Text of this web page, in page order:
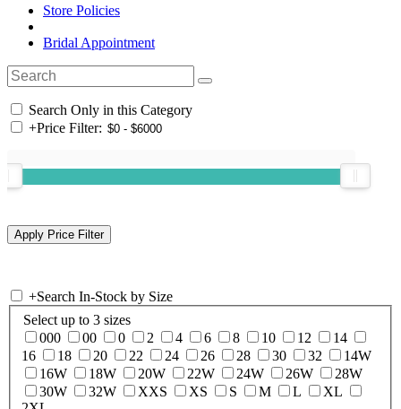
Store Policies
Bridal Appointment
Search Only in this Category
+Price Filter:
+Search In-Stock by Size
Select up to 3 sizes
000
00 0 2 4 6 8 10 12
14
16
18 20 22 24 26 28 30 32
14W
16W
18W 20W 22W 24W 26W
28W
30W
32W XXS XS S M L
XL